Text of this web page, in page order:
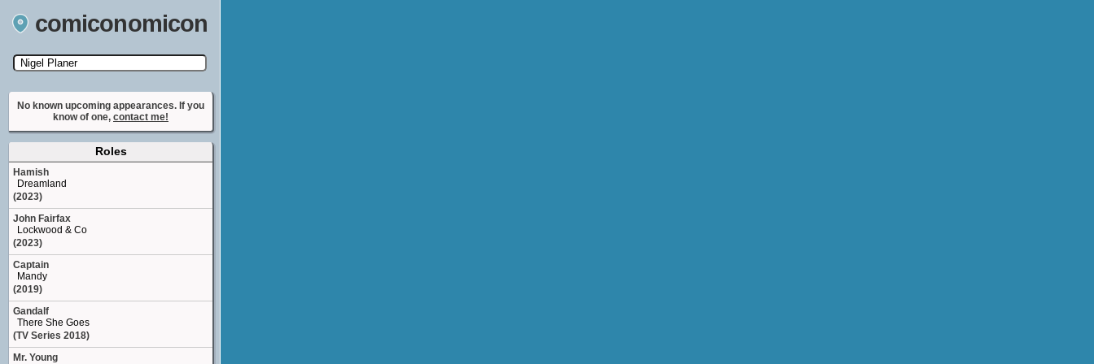
comiconomicon
Search by Comic Convention, actor, film, TV
show, video game, state, or story universe.
No known upcoming appearances. If you
know of one, contact me!
Roles
Hamish
Dreamland
(2023)
John Fairfax
Lockwood & Co
(2023)
Captain
Mandy
(2019)
Gandalf
There She Goes
(TV Series 2018)
Mr. Young